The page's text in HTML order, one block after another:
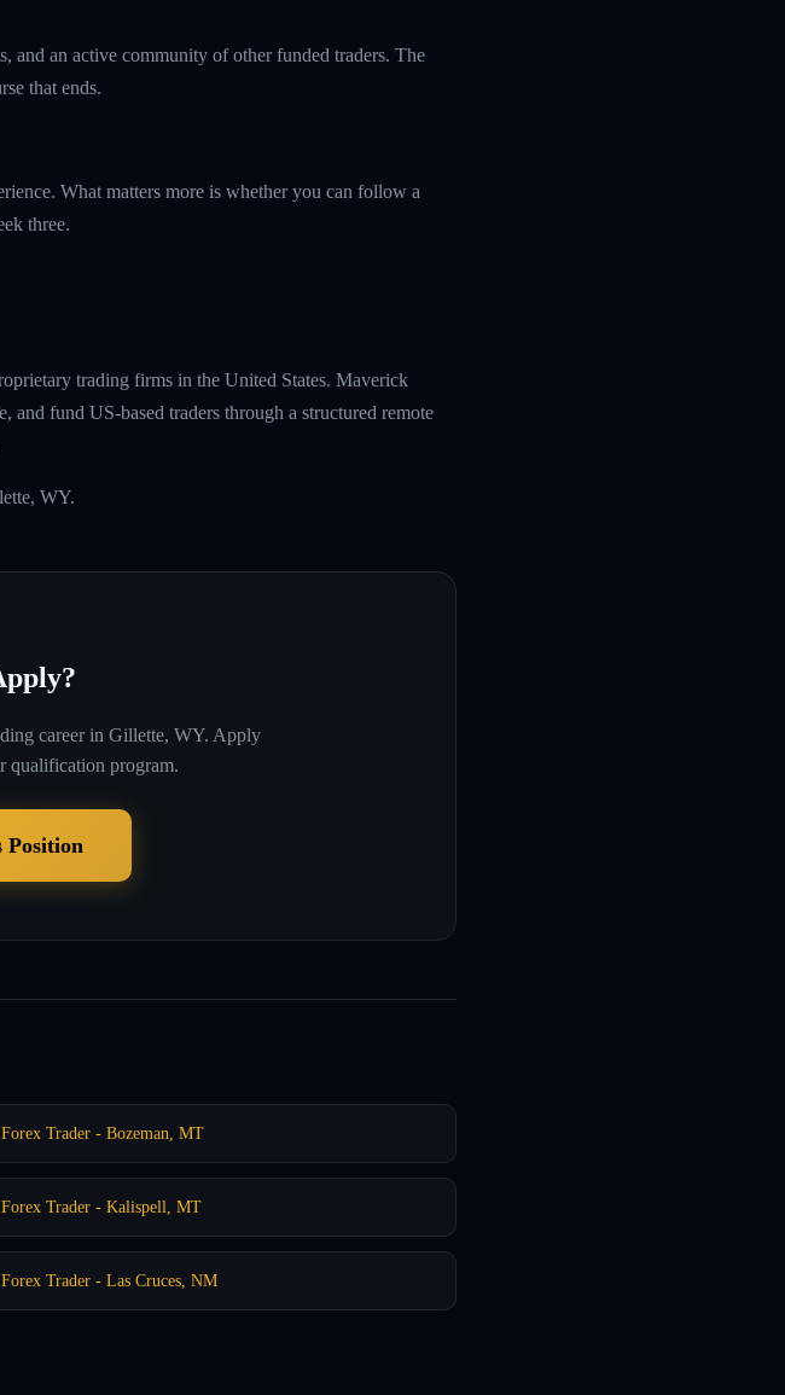
and an active community of other funded traders. The
that ends.
What matters more is whether you can follow a
three.
trading firms in the United States. Maverick
fund US-based traders through a structured remote
WY.
career in Gillette, WY. Apply
qualification program.
Forex Trader - Bozeman, MT
Forex Trader - Kalispell, MT
Forex Trader - Las Cruces, NM